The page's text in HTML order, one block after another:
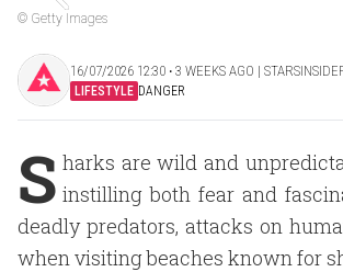
© Getty Images
16/07/2026 12:30 ‧ 3 WEEKS AGO |
LIFESTYLE DANGER
S harks are wild and
instilling both fear and
deadly predators, attacks on
when visiting beaches known for